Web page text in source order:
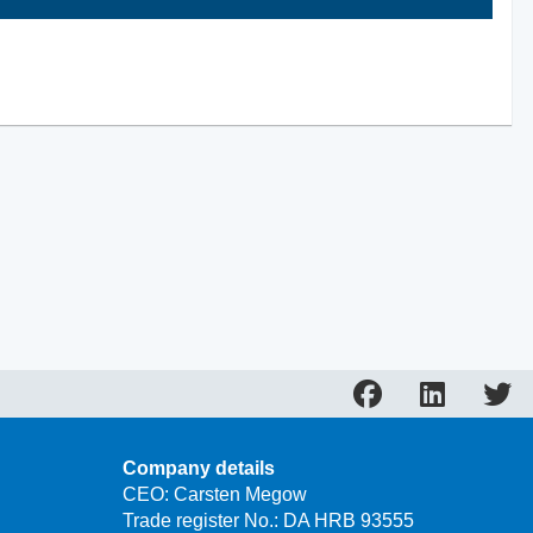
Company details
CEO: Carsten Megow
Trade register No.: DA HRB 93555